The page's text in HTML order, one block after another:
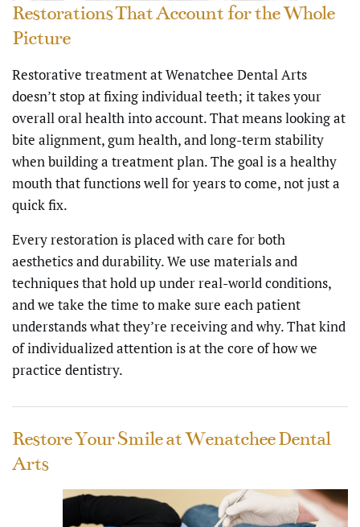
Restorations That Account for the Whole
Picture
Restorative treatment at Wenatchee Dental Arts
doesn’t stop at fixing individual teeth; it takes your
overall oral health into account. That means looking at
bite alignment, gum health, and long-term stability
when building a treatment plan. The goal is a healthy
mouth that functions well for years to come, not just a
quick fix.
Every restoration is placed with care for both
aesthetics and durability. We use materials and
techniques that hold up under real-world conditions,
and we take the time to make sure each patient
understands what they’re receiving and why. That kind
of individualized attention is at the core of how we
practice dentistry.
Restore Your Smile at Wenatchee Dental
Arts